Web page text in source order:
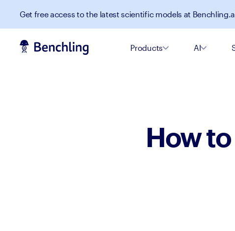
Get free access to the latest scientific models at
Products AI
How